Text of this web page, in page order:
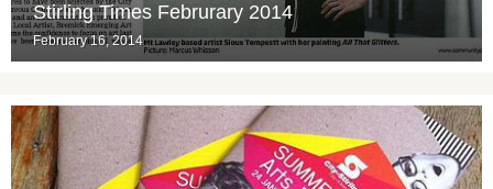
Stirling Times Februrary 2014
February 16, 2014